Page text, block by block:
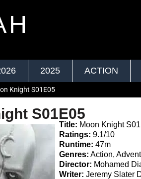
2025 ACTION
Knight S01E05
S01E05
Title: Moon Knight
Ratings: 9.1/10
Runtime: 47m
Genres: Action,
Director: Mohamed
Writer: Jeremy Slater